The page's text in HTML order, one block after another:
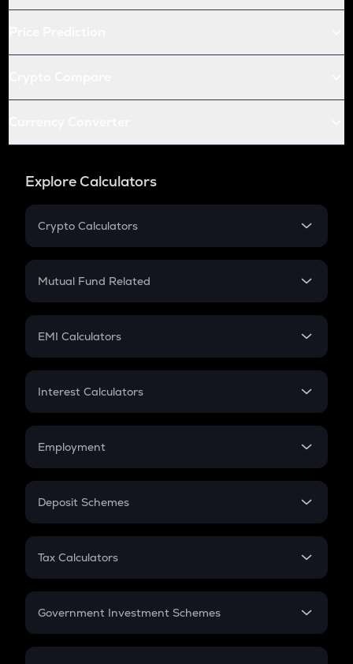
Explore Calculators
Crypto Calculators
Crypto SIP Calculator
Crypto Futures
Mutual Fund Related
Mutual Fund
EMI Calculators
EMI
Credit Card EMI
Interest Calculators
Compound Interest
Employment
In-Hand Salary
PPF
Gratuity
Retirement
Deposit Schemes
FD
Tax Calculators
GST
Government Investment Schemes
Sukanya Samriddhu Yojana